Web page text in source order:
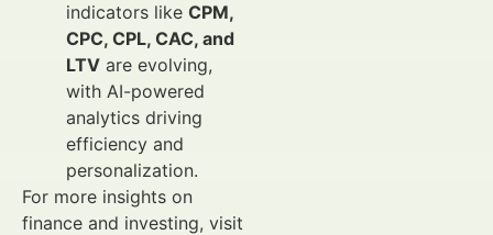
indicators like CPM,
CPC, CPL, CAC, and
LTV are evolving,
with AI-powered
analytics driving
efficiency and
personalization.
For more insights on
finance and investing, visit